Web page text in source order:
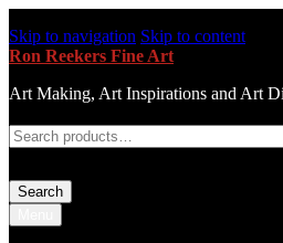
Skip to navigation Skip to content
Ron Reekers Fine Art
Art Making, Art Inspirations and Art
Search